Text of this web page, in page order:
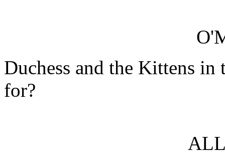
Duchess and the Kittens
for?